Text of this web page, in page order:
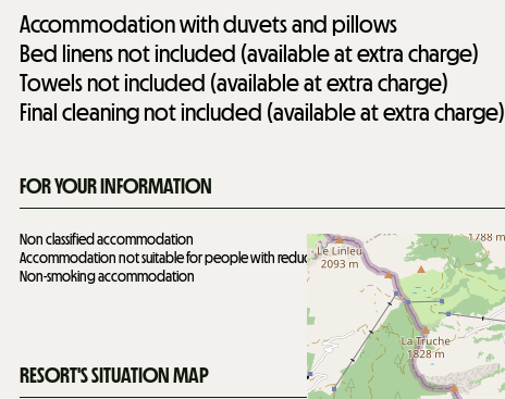
Accommodation with duvets and pillows
Bed linens not included (available at extra charge)
Towels not included (available at extra charge)
Final cleaning not included (available at extra charge)
FOR YOUR INFORMATION
Non classified accommodation
Accommodation not suitable for people with reduced mobility
Non-smoking accommodation
RESORT'S SITUATION MAP